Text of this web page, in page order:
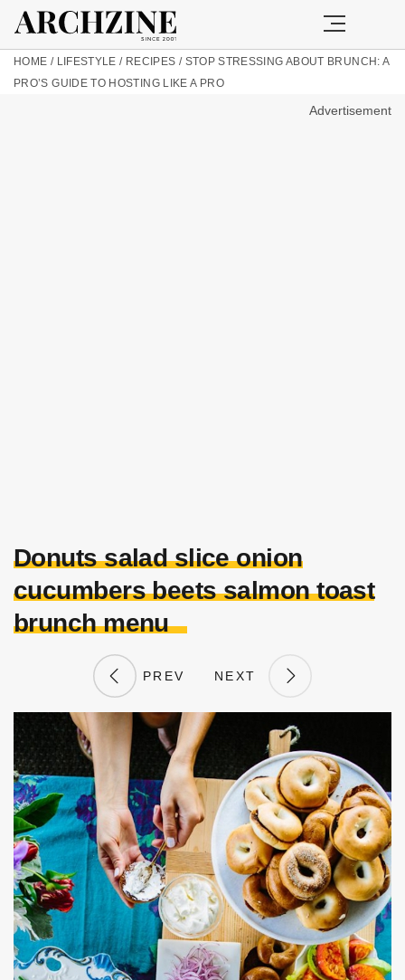
HOME / LIFESTYLE / RECIPES / STOP STRESSING ABOUT BRUNCH: A
PRO’S GUIDE TO HOSTING LIKE A PRO
Advertisement
Donuts salad slice onion
cucumbers beets salmon toast
brunch menu
PREV NEXT